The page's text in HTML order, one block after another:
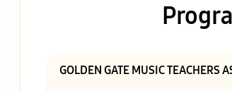
GOLDEN GATE MUSIC TEACHERS